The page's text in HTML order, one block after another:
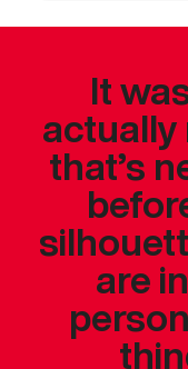
It
actually
that’s
are